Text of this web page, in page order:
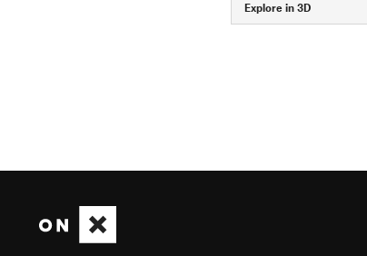
Explore in 3D